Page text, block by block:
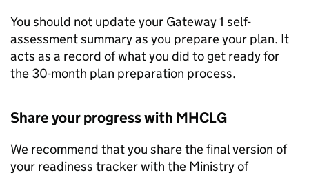
You should not update your Gateway 1 self-
assessment summary as you prepare your plan. It
acts as a record of what you did to get ready for
the 30-month plan preparation process.
Share your progress with MHCLG
We recommend that you share the final version of
your readiness tracker with the Ministry of